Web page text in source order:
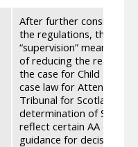
After further
the regulations, the
“supervision” means
of reducing the real risk
the case for Child
case law for Attendance
Tribunal for Scotland in
determination of
reflect certain AA case
guidance for decision